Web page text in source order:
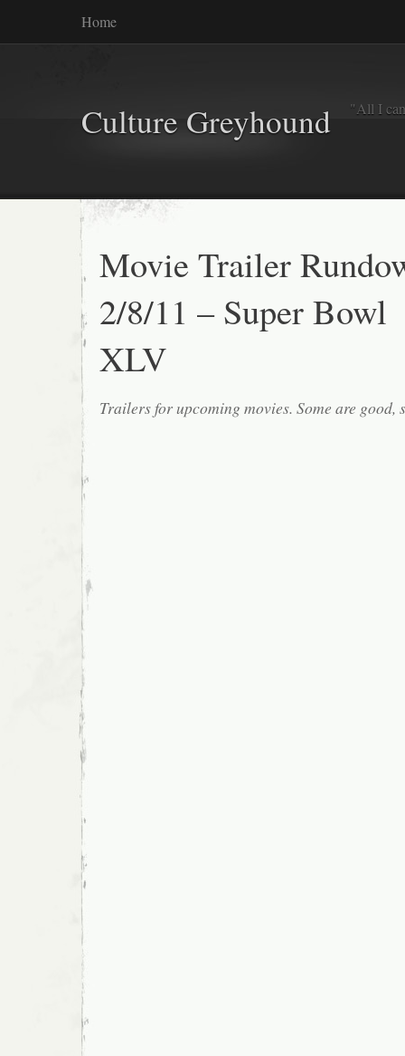
Home
Culture Greyhound "All I
Movie Trailer
2/8/11 – Super Bowl
XLV
Trailers for upcoming movies. Some are good,